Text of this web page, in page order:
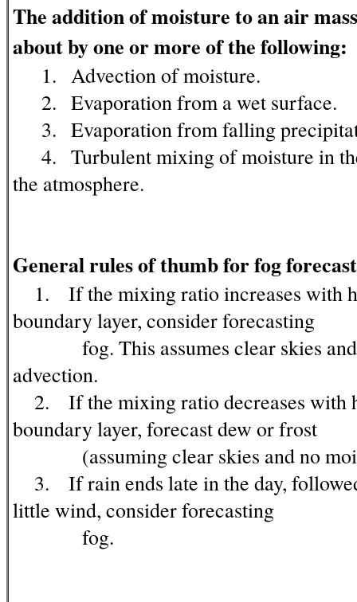
The addition of moisture to an air
about by one or more of the following:
1. Advection of moisture.
2. Evaporation from a wet surface.
3. Evaporation from falling
4. Turbulent mixing of moisture in
the atmosphere.
General rules of thumb for fog
1. If the mixing ratio increases with
boundary layer, consider forecasting
fog. This assumes clear skies and
advection.
2. If the mixing ratio decreases with
boundary layer, forecast dew or frost
(assuming clear skies and no
3. If rain ends late in the day,
little wind, consider forecasting
fog.